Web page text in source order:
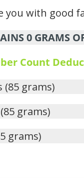
you with good
0 GRAMS
Count
(85 grams)
grams)
grams)